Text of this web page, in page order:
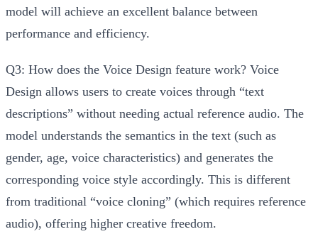
model will achieve an excellent balance between
performance and efficiency.
Q3: How does the Voice Design feature work? Voice
Design allows users to create voices through “text
descriptions” without needing actual reference audio. The
model understands the semantics in the text (such as
gender, age, voice characteristics) and generates the
corresponding voice style accordingly. This is different
from traditional “voice cloning” (which requires reference
audio), offering higher creative freedom.